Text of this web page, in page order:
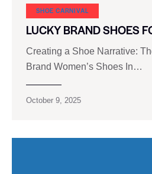
SHOE CARNIVAL​
LUCKY BRAND SHOES
Creating a Shoe Narrative:
Brand Women’s Shoes In…
October 9, 2025